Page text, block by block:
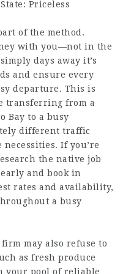
Priceless
of the method.
with you—not in the
days away it’s
and ensure every
departure. This is
transferring from a
Bay to a busy
different traffic
If you’re
the native job
and book in
rates and availability,
a busy
may also refuse to
as fresh produce
your pool of reliable